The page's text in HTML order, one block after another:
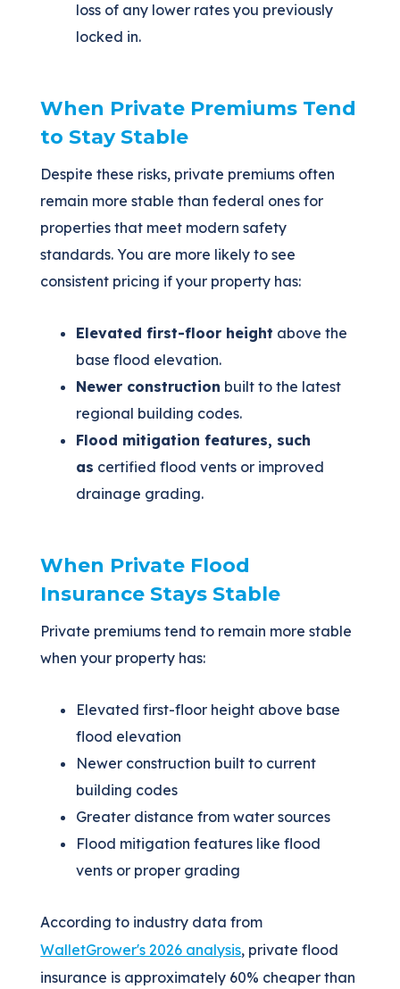
loss of any lower rates you previously
locked in.
When Private Premiums Tend
to Stay Stable
Despite these risks, private premiums often
remain more stable than federal ones for
properties that meet modern safety
standards. You are more likely to see
consistent pricing if your property has:
Elevated first-floor height above the
base flood elevation.
Newer construction built to the latest
regional building codes.
Flood mitigation features, such
as certified flood vents or improved
drainage grading.
When Private Flood
Insurance Stays Stable
Private premiums tend to remain more stable
when your property has:
Elevated first-floor height above base
flood elevation
Newer construction built to current
building codes
Greater distance from water sources
Flood mitigation features like flood
vents or proper grading
According to industry data from
WalletGrower's 2026 analysis, private flood
insurance is approximately 60% cheaper than